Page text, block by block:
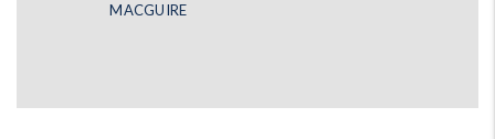
MACGUIRE